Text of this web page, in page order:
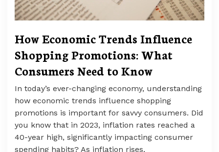
How Economic Trends Influence
Shopping Promotions: What
Consumers Need to Know
In today’s ever-changing economy, understanding
how economic trends influence shopping
promotions is important for savvy consumers. Did
you know that in 2023, inflation rates reached a
40-year high, significantly impacting consumer
spending habits? As inflation rises,